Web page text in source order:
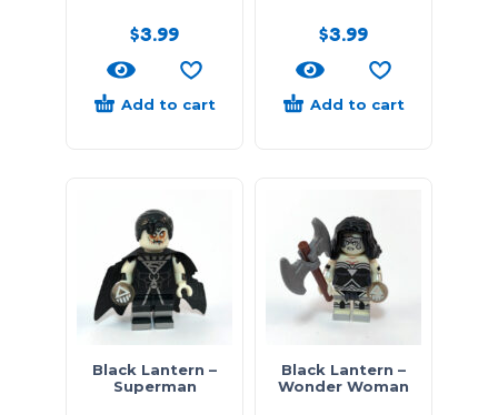
$3.99
Add to cart
$3.99
Add to cart
Black Lantern –
Superman
Black Lantern –
Wonder Woman